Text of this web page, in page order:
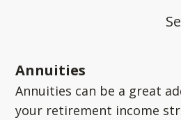
Annuities
Annuities can be a great
your retirement income